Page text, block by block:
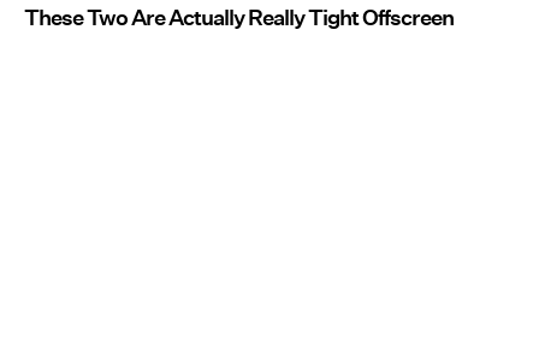
These Two Are Actually Really Tight Offscreen